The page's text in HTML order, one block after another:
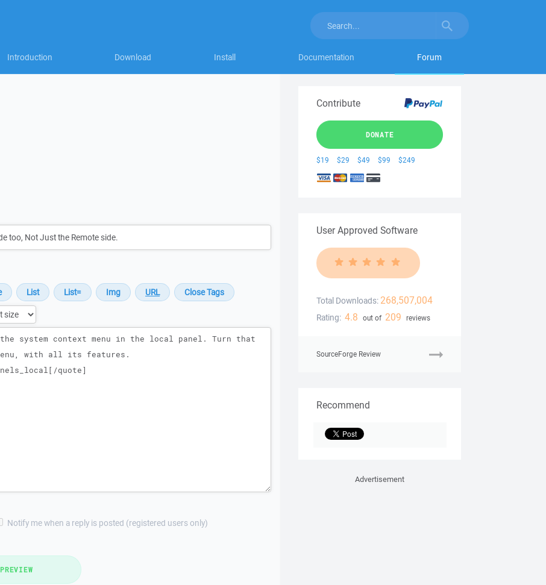
Introduction Download Install Documentation Forum
Notify me when a reply is posted (registered users only)
PREVIEW
Contribute
DONATE
$19 $29 $49 $99 $249
User Approved Software
Total Downloads: 268,507,004
Rating: 4.8 out of 209 reviews
SourceForge Review
Recommend
Advertisement